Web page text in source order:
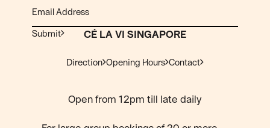
Submit CÉ LA VI SINGAPORE
Direction Opening Hours Contact
Open from 12pm till late daily